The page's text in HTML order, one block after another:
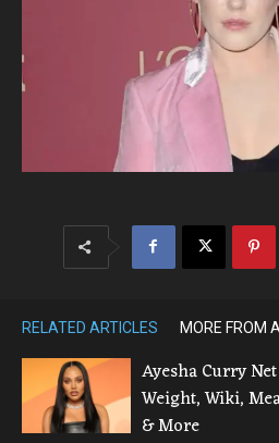
RELATED ARTICLES MORE FROM
Ayesha Curry
Weight, Wiki,
& More